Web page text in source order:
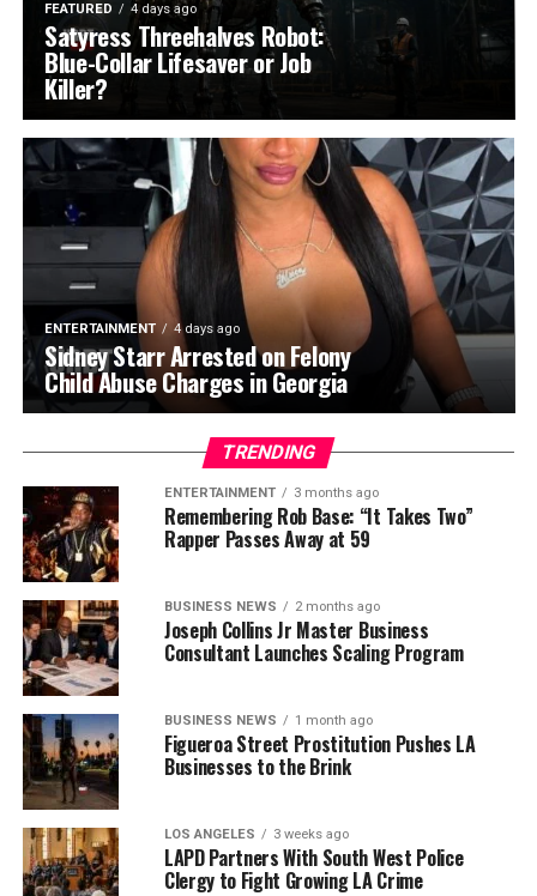
FEATURED 4 days ago
Satyress Threehalves Robot:
Blue-Collar Lifesaver or Job
Killer?
ENTERTAINMENT 4 days ago
Sidney Starr Arrested on Felony
Child Abuse Charges in Georgia
TRENDING
ENTERTAINMENT 3 months ago
Remembering Rob Base: “It Takes Two”
Rapper Passes Away at 59
BUSINESS NEWS 2 months ago
Joseph Collins Jr Master Business
Consultant Launches Scaling Program
BUSINESS NEWS 1 month ago
Figueroa Street Prostitution Pushes LA
Businesses to the Brink
LOS ANGELES 3 weeks ago
LAPD Partners With South West Police
Clergy to Fight Growing LA Crime